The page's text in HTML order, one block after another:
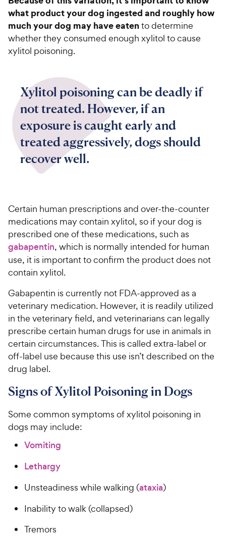
what product your dog ingested and roughly how
much your dog may have eatento determine
whether they consumed enough xylitol to cause
xylitol poisoning.
Xylitol poisoning can be deadly if
not treated. However, if an
exposure is caught early and
treated aggressively, dogs should
recover well.
Certain human prescriptions and over-the-counter
medications may contain xylitol, so if your dog is
prescribed one of these medications, such as
gabapentin, which is normally intended for human
use, it is important to confirm the product does not
contain xylitol.
Gabapentin is currently not FDA-approved as a
veterinary medication. However, it is readily utilized
in the veterinary field, and veterinarians can legally
prescribe certain human drugs for use in animals in
certain circumstances. This is called extra-label or
off-label use because this use isn’t described on the
drug label.
Signs of Xylitol Poisoning in Dogs
Some common symptoms of xylitol poisoning in
dogs may include:
Vomiting
Lethargy
Unsteadiness while walking (ataxia)
Inability to walk (collapsed)
Tremors